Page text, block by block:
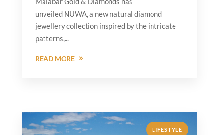
unveiled NUWA, a new natural diamond
jewellery collection inspired by the intricate
patterns,...
READ MORE
LIFESTYLE